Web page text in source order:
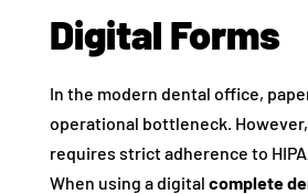
Digital Forms
In the modern dental office,
operational bottleneck.
requires strict adherence to
When using a digital complete